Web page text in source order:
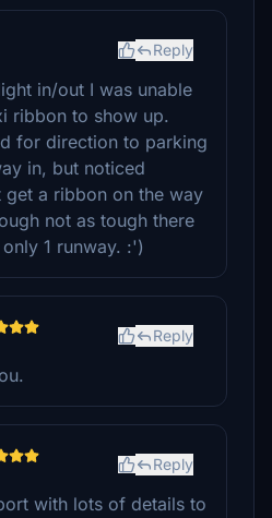
Reply
in/out I was unable
ribbon to show up.
for direction to parking
in, but noticed
a ribbon on the way
not as tough there
1 runway. :')
Reply
Reply
with lots of details to